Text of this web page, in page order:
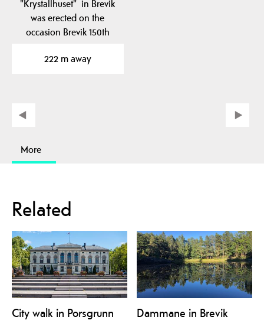
"Krystallhuset" in Brevik
was erected on the
occasion Brevik 150th
222 m away
More
Related
City walk in Porsgrunn Dammane in Brevik